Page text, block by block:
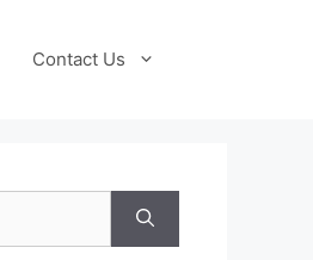
Contact Us